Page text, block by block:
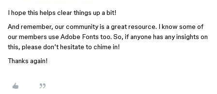
I hope this helps clear things up a bit!
And remember, our community is a great resource. I know some of
our members use Adobe Fonts too. So, if anyone has any insights on
this, please don’t hesitate to chime in!
Thanks again!